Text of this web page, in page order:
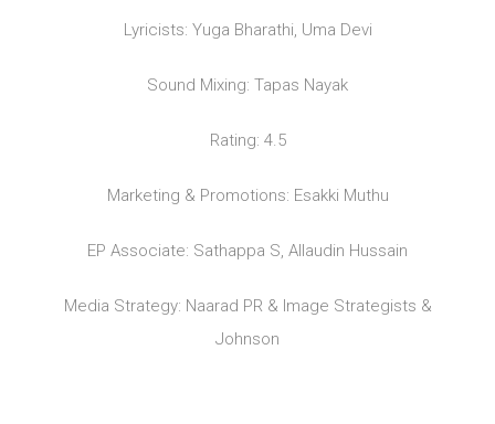
Lyricists: Yuga Bharathi, Uma Devi
Sound Mixing: Tapas Nayak
Rating: 4.5
Marketing & Promotions: Esakki Muthu
EP Associate: Sathappa S, Allaudin Hussain
Media Strategy: Naarad PR & Image Strategists &
Johnson